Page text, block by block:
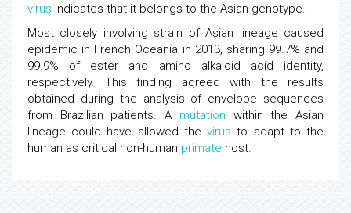
virus indicates that it belongs to the Asian genotype.
Most closely involving strain of Asian lineage caused
epidemic in French Oceania in 2013, sharing 99.7% and
99.9% of ester and amino alkaloid acid identity,
respectively. This finding agreed with the results
obtained during the analysis of envelope sequences
from Brazilian patients. A mutation within the Asian
lineage could have allowed thevirus to adapt to the
human as critical non-human primate host.